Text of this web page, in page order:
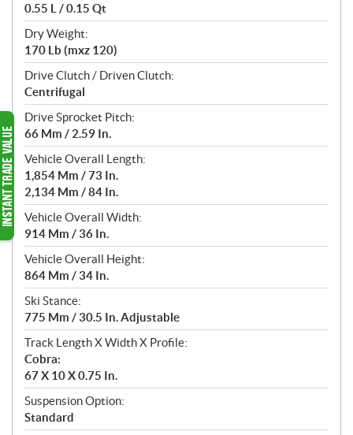
0.55 L / 0.15 Qt
Dry Weight:
170 Lb (mxz 120)
Drive Clutch / Driven Clutch:
Centrifugal
Drive Sprocket Pitch:
66 Mm / 2.59 In.
Vehicle Overall Length:
1,854 Mm / 73 In.
2,134 Mm / 84 In.
Vehicle Overall Width:
914 Mm / 36 In.
Vehicle Overall Height:
864 Mm / 34 In.
Ski Stance:
775 Mm / 30.5 In. Adjustable
Track Length X Width X Profile:
Cobra:
67 X 10 X 0.75 In.
Suspension Option:
Standard